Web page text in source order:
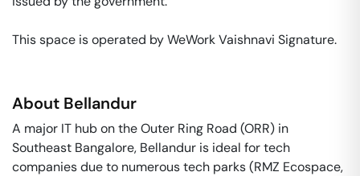
This space is operated by WeWork Vaishnavi Signature.
About Bellandur
A major IT hub on the Outer Ring Road (ORR) in
Southeast Bangalore, Bellandur is ideal for tech
companies due to numerous tech parks (RMZ Ecospace,